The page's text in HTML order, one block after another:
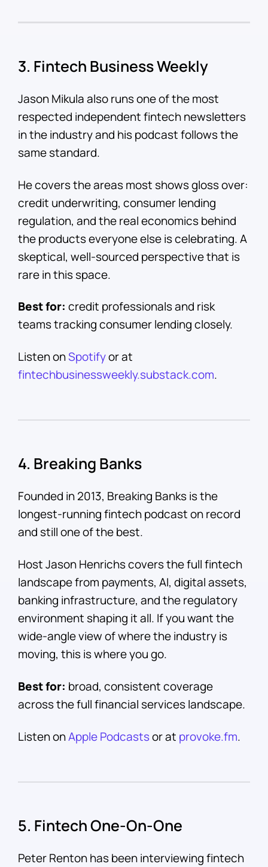
3. Fintech Business Weekly
Jason Mikula also runs one of the most
respected independent fintech newsletters
in the industry and his podcast follows the
same standard.
He covers the areas most shows gloss over:
credit underwriting, consumer lending
regulation, and the real economics behind
the products everyone else is celebrating. A
skeptical, well-sourced perspective that is
rare in this space.
Best for: credit professionals and risk
teams tracking consumer lending closely.
Listen onSpotifyor at
fintechbusinessweekly.substack.com.
4. Breaking Banks
Founded in 2013, Breaking Banks is the
longest-running fintech podcast on record
and still one of the best.
Host Jason Henrichs covers the full fintech
landscape from payments, AI, digital assets,
banking infrastructure, and the regulatory
environment shaping it all. If you want the
wide-angle view of where the industry is
moving, this is where you go.
Best for: broad, consistent coverage
across the full financial services landscape.
Listen onApple Podcastsor at provoke.fm.
5. Fintech One-On-One
Peter Renton has been interviewing fintech